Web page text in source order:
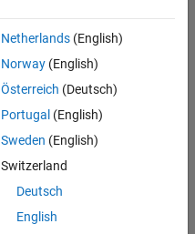
Netherlands(English)
Norway(English)
Österreich (Deutsch)
Portugal (English)
Sweden (English)
Switzerland
Deutsch
English